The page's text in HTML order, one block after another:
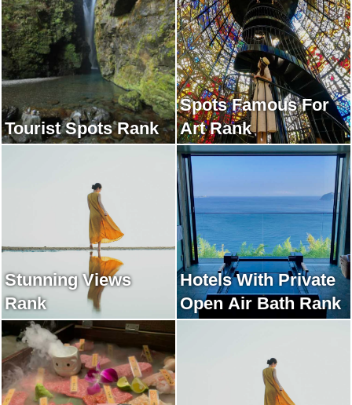
Tourist Spots Rank
Spots Famous For
Art Rank
Stunning Views
Rank
Hotels With Private
Open Air Bath Rank